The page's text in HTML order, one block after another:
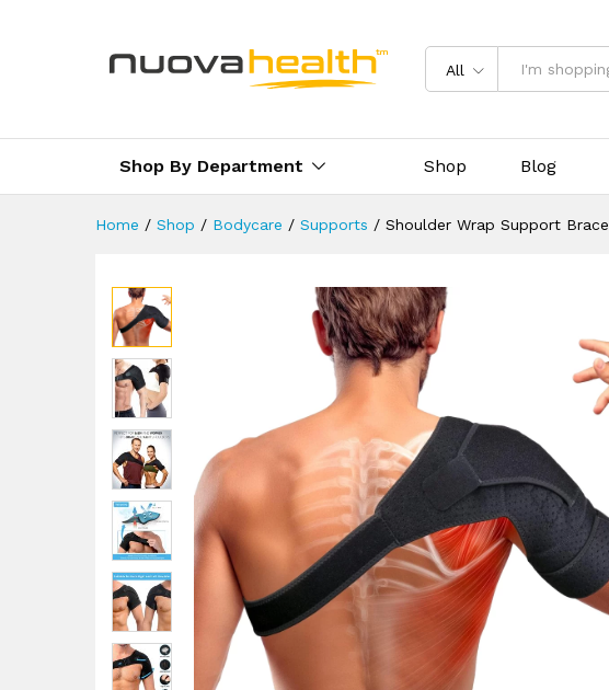
All
Shop By Department Shop Blog
Home / Shop / Bodycare / Supports / Shoulder Wrap Support Brace